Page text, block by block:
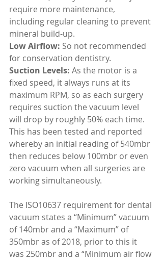
require more maintenance,
including regular cleaning to prevent
mineral build-up.
Low Airflow: So not recommended
for conservation dentistry.
Suction Levels: As the motor is a
fixed speed, it always runs at its
maximum RPM, so as each surgery
requires suction the vacuum level
will drop by roughly 50% each time.
This has been tested and reported
whereby an initial reading of 540mbr
then reduces below 100mbr or even
zero vacuum when all surgeries are
working simultaneously.
The ISO10637 requirement for dental
vacuum states a “Minimum” vacuum
of 140mbr and a “Maximum” of
350mbr as of 2018, prior to this it
was 250mbr and a “Minimum air flow